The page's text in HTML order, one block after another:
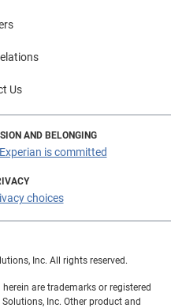
Us
AND BELONGING
is committed
choices
Inc. All rights reserved.
are trademarks or registered
Inc. Other product and